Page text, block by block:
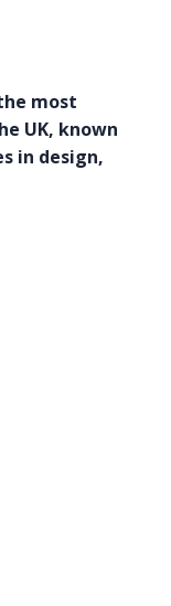
most
UK, known
in design,